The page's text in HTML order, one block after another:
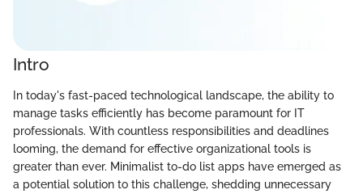
Intro
In today's fast-paced technological landscape, the ability to
manage tasks efficiently has become paramount for IT
professionals. With countless responsibilities and deadlines
looming, the demand for effective organizational tools is
greater than ever. Minimalist to-do list apps have emerged as
a potential solution to this challenge, shedding unnecessary